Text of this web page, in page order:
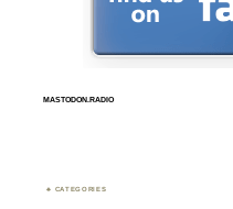
MASTODON.RADIO
CATEGORIES